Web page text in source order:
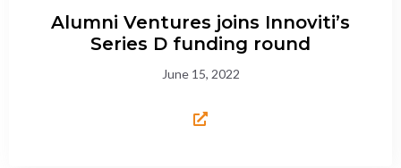
Alumni Ventures joins Innoviti’s
Series D funding round
June 15, 2022